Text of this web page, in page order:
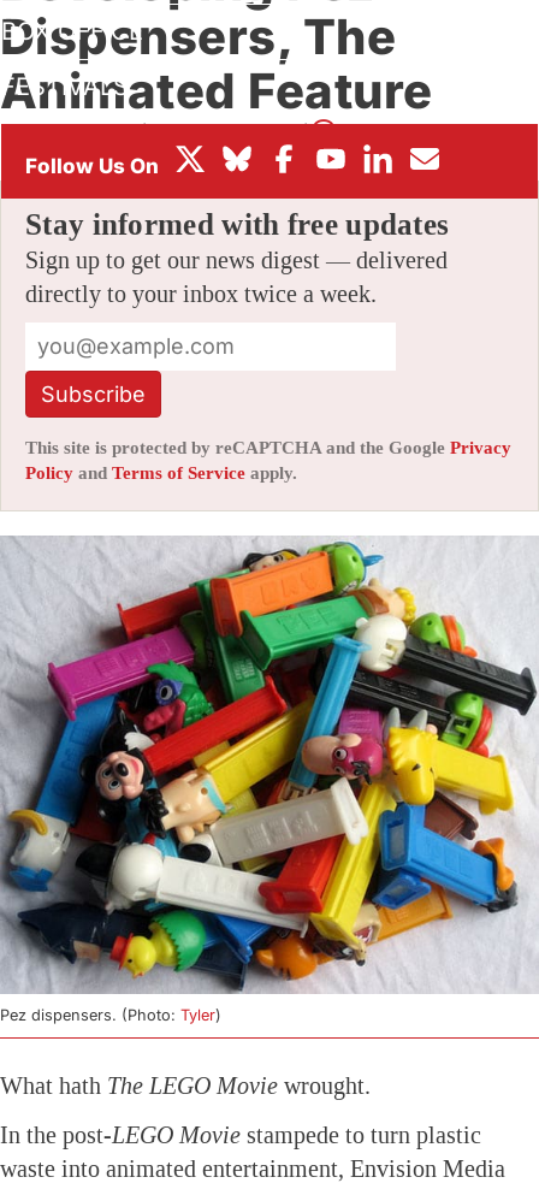
BOX OFFICE
FESTIVALS
Dispensers, The
Animated Feature
ByAMID AMIDI
Stay informed with free updates
Sign up to get our news digest — delivered
directly to your inbox twice a week.
Subscribe
This site is protected by reCAPTCHA and the Google Privacy
Policy and Terms of Service apply.
Pez dispensers. (Photo: Tyler)
What hath The LEGO Movie wrought.
In the post-LEGO Movie stampede to turn plastic
waste into animated entertainment, Envision Media